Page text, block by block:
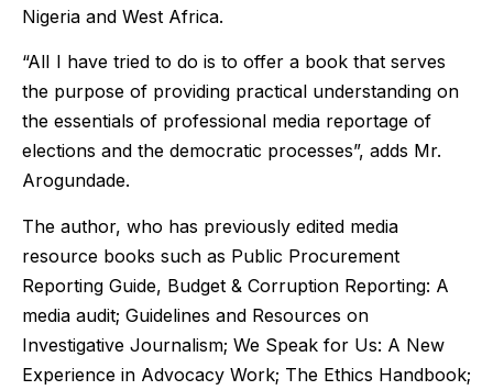
Nigeria and West Africa.
“AlI I have tried to do is to offer a book that serves
the purpose of providing practical understanding on
the essentials of professional media reportage of
elections and the democratic processes”, adds Mr.
Arogundade.
The author, who has previously edited media
resource books such as Public Procurement
Reporting Guide, Budget & Corruption Reporting: A
media audit; Guidelines and Resources on
Investigative Journalism; We Speak for Us: A New
Experience in Advocacy Work; The Ethics Handbook;